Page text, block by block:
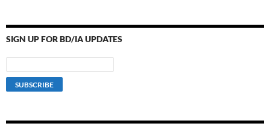
SIGN UP FOR BD/IA UPDATES